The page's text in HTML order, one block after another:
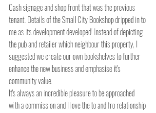
Cash signage and shop front that was the previous
tenant. Details of the Small City Bookshop dripped in to
me as its development developed! Instead of depicting
the pub and retailer which neighbour this property, I
suggested we create our own bookshelves to further
enhance the new business and emphasise it's
community value.
It's always an incredible pleasure to be approached
with a commission and I love the to and fro relationship